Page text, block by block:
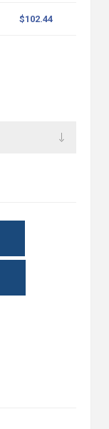
$102.44